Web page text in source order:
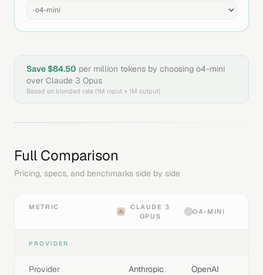
Save $84.50 per million tokens by choosing o4-mini
over Claude 3 Opus
Based on blended rate (1M input + 1M output)
Full Comparison
Pricing, specs, and benchmarks side by side
METRIC
CLAUDE 3
OPUS
O4-MINI
PROVIDER
Provider Anthropic OpenAI